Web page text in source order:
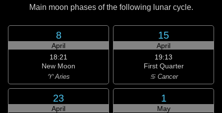
Main moon phases of the following lunar cycle.
8
April
18:21
New Moon
♈ Aries
15
April
19:13
First Quarter
♋ Cancer
23
April
1
May